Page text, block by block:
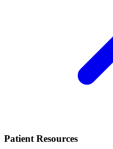
Patient Resources